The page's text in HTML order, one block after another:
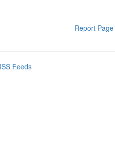
Report Page
Feeds